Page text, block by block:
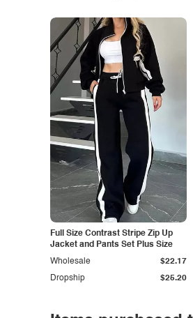
Full Size Contrast Stripe Zip Up
Jacket and Pants Set Plus Size
Dropship $25.20
Wholesale $22.17